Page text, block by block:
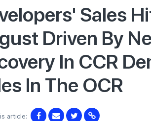
Sales
Driven By
In CCR
In The OCR
article: